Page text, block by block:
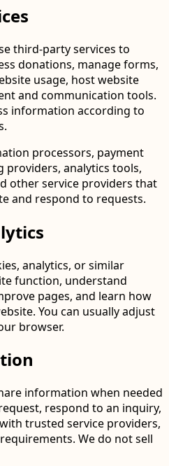
third-party services to
donations, manage forms,
usage, host website
and communication tools.
information according to
processors, payment
analytics tools,
other service providers that
and respond to requests.
analytics, or similar
function, understand
pages, and learn how
You can usually adjust
browser.
information when needed
respond to an inquiry,
trusted service providers,
We do not sell